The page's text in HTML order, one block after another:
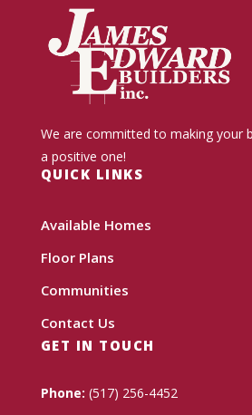
We are committed to making your
a positive one!
QUICK LINKS
Available Homes
Floor Plans
Communities
Contact Us
GET IN TOUCH
Phone: (517) 256-4452